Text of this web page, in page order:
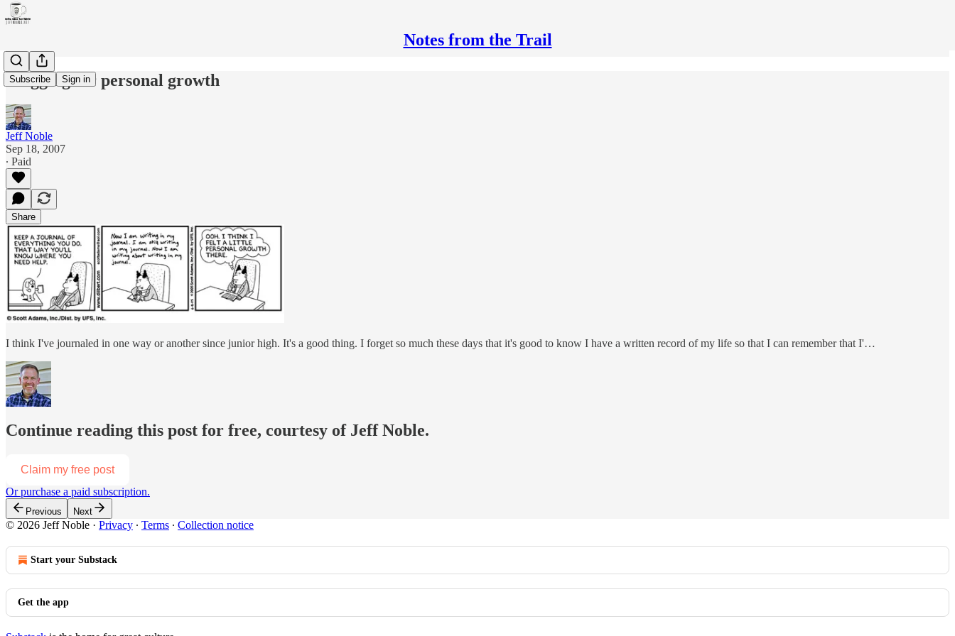
Notes from the Trail
Subscribe Sign in
Blogging for personal growth
Jeff Noble
Sep 18, 2007
∙ Paid
Share
I think I've journaled in one way or another since junior high. It's a good thing. I forget so much these days that it's good to know I have a written record of my life so that I can remember that I'…
Continue reading this post for free, courtesy of Jeff Noble.
Claim my free post
Or purchase a paid subscription.
Previous Next
© 2026 Jeff Noble · Privacy ∙ Terms ∙ Collection notice
Start your Substack
Get the app